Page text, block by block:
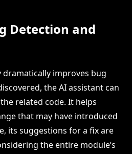
Detection and
dramatically improves bug
the AI assistant can
related code. It helps
that may have introduced
its suggestions for a fix are
the entire module’s